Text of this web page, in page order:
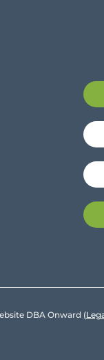
DBA Onward